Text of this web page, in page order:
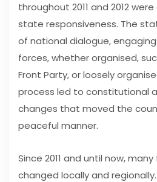
throughout 2011 and 2012
state responsiveness. The
of national dialogue,
forces, whether organised,
Front Party, or loosely
process led to constitutional
changes that moved the
peaceful manner.
Since 2011 and until now,
changed locally and